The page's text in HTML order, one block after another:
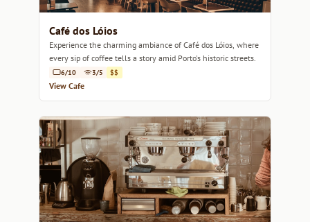
Café dos Lóios
Experience the charming ambiance of Café dos Lóios, where
every sip of coffee tells a story amid Porto's historic streets.
6/10 3/5 $$
View Cafe